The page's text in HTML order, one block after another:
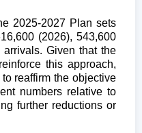
2025-2027 Plan sets
(2026), 543,600
Given that the
this approach,
reaffirm the objective
numbers relative to
further reductions or